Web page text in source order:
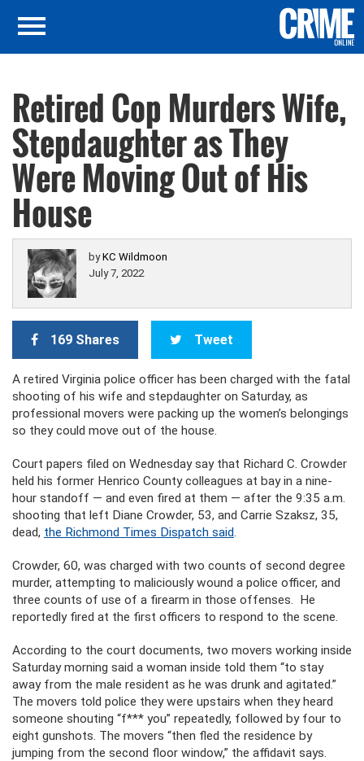
Retired Cop Murders Wife,
Stepdaughter as They
Were Moving Out of His
House
byKC Wildmoon
July 7, 2022
169 Shares Tweet
A retired Virginia police officer has been charged with the fatal
shooting of his wife and stepdaughter on Saturday, as
professional movers were packing up the women’s belongings
so they could move out of the house.
Court papers filed on Wednesday say that Richard C. Crowder
held his former Henrico County colleagues at bay in a nine-
hour standoff — and even fired at them — after the 9:35 a.m.
shooting that left Diane Crowder, 53, and Carrie Szaksz, 35,
dead, the Richmond Times Dispatch said.
Crowder, 60, was charged with two counts of second degree
murder, attempting to maliciously wound a police officer, and
three counts of use of a firearm in those offenses. He
reportedly fired at the first officers to respond to the scene.
According to the court documents, two movers working inside
Saturday morning said a woman inside told them “to stay
away from the male resident as he was drunk and agitated.”
The movers told police they were upstairs when they heard
someone shouting “f*** you” repeatedly, followed by four to
eight gunshots. The movers “then fled the residence by
jumping from the second floor window,” the affidavit says.